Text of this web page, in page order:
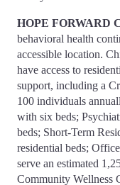
HOPE FORWARD
behavioral health
accessible location.
have access to
support, including a
100 individuals
with six beds;
beds; Short-Term
residential beds;
serve an estimated
Community Wellness